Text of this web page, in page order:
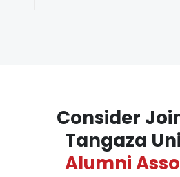
Consider
Tangaza
Alumni